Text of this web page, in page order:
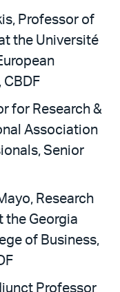
Professor of
the Université
CBDF
for Research &
Association
Senior
Research
the Georgia
of Business,
Professor